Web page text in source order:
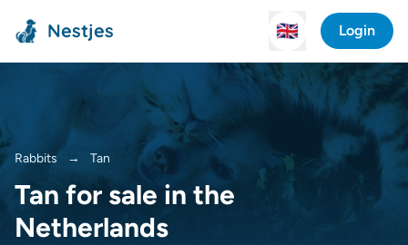
Nestjes 🇬🇧 Login
Rabbits → Tan
Tan for sale in the
Netherlands